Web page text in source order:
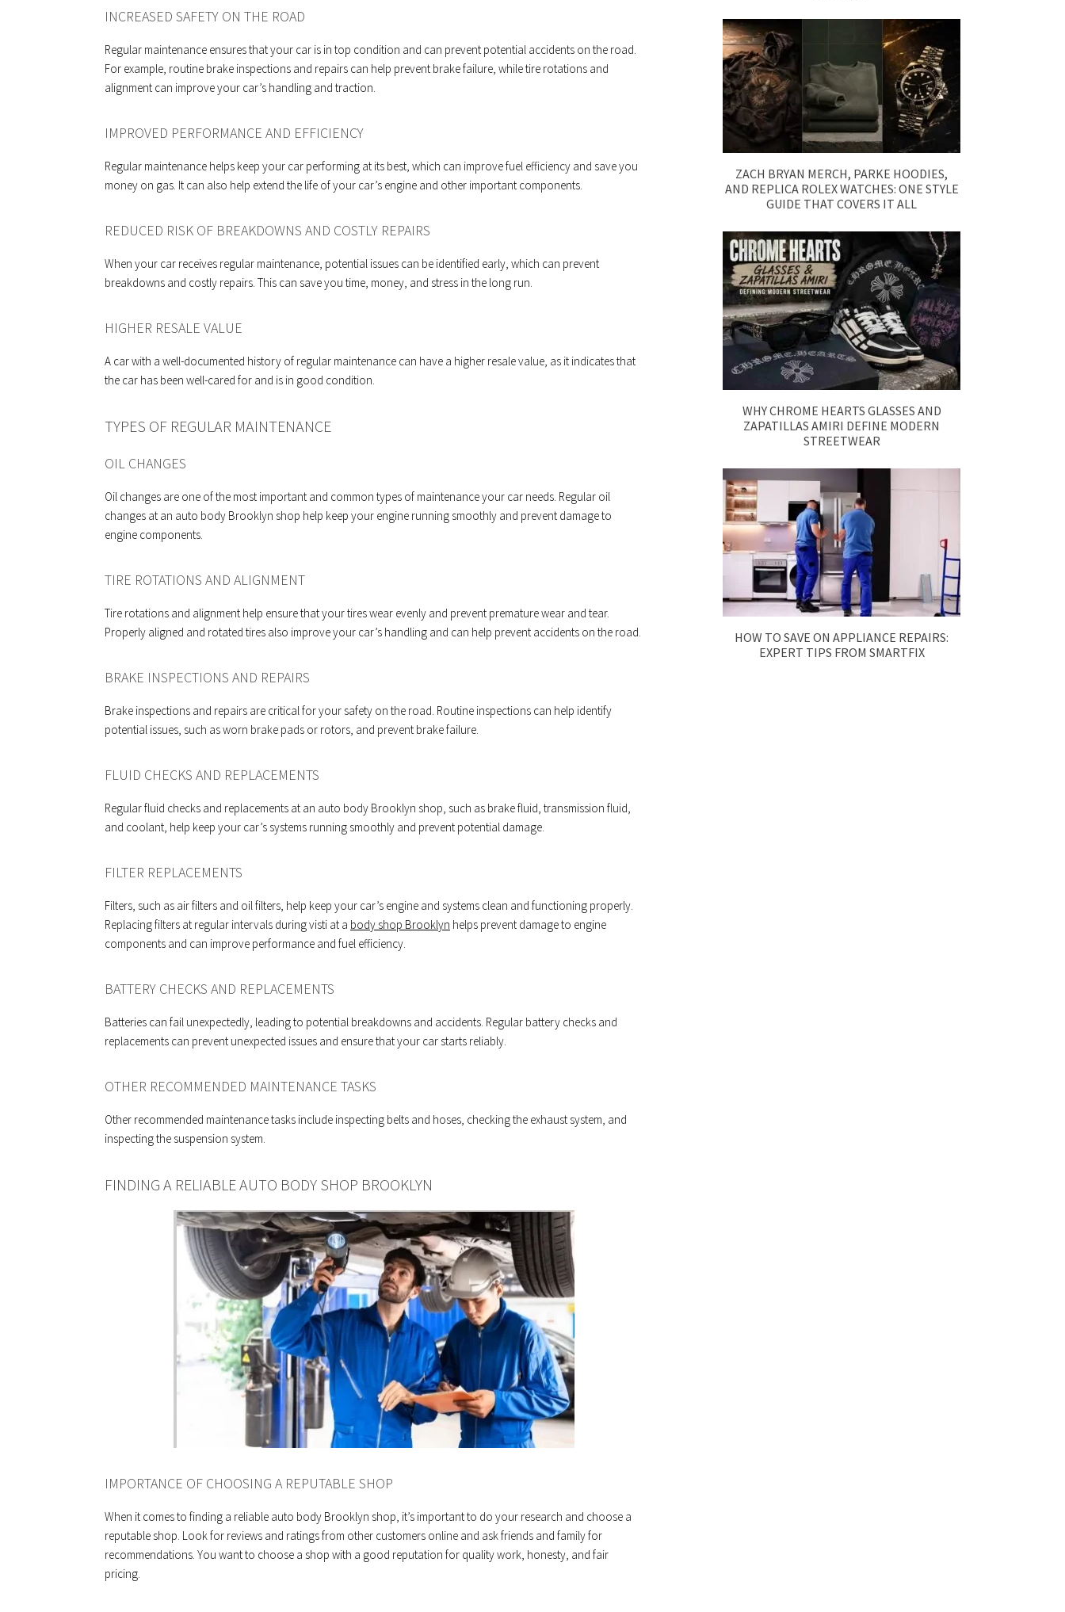
INCREASED SAFETY ON THE ROAD
Regular maintenance ensures that your car is in top condition and can prevent potential accidents on the road.
For example, routine brake inspections and repairs can help prevent brake failure, while tire rotations and
alignment can improve your car’s handling and traction.
IMPROVED PERFORMANCE AND EFFICIENCY
Regular maintenance helps keep your car performing at its best, which can improve fuel efficiency and save you
money on gas. It can also help extend the life of your car’s engine and other important components.
REDUCED RISK OF BREAKDOWNS AND COSTLY REPAIRS
When your car receives regular maintenance, potential issues can be identified early, which can prevent
breakdowns and costly repairs. This can save you time, money, and stress in the long run.
HIGHER RESALE VALUE
A car with a well-documented history of regular maintenance can have a higher resale value, as it indicates that
the car has been well-cared for and is in good condition.
TYPES OF REGULAR MAINTENANCE
OIL CHANGES
Oil changes are one of the most important and common types of maintenance your car needs. Regular oil
changes at an auto body Brooklyn shop help keep your engine running smoothly and prevent damage to
engine components.
TIRE ROTATIONS AND ALIGNMENT
Tire rotations and alignment help ensure that your tires wear evenly and prevent premature wear and tear.
Properly aligned and rotated tires also improve your car’s handling and can help prevent accidents on the road.
BRAKE INSPECTIONS AND REPAIRS
Brake inspections and repairs are critical for your safety on the road. Routine inspections can help identify
potential issues, such as worn brake pads or rotors, and prevent brake failure.
FLUID CHECKS AND REPLACEMENTS
Regular fluid checks and replacements at an auto body Brooklyn shop, such as brake fluid, transmission fluid,
and coolant, help keep your car’s systems running smoothly and prevent potential damage.
FILTER REPLACEMENTS
Filters, such as air filters and oil filters, help keep your car’s engine and systems clean and functioning properly.
Replacing filters at regular intervals during visti at a body shop Brooklyn helps prevent damage to engine
components and can improve performance and fuel efficiency.
BATTERY CHECKS AND REPLACEMENTS
Batteries can fail unexpectedly, leading to potential breakdowns and accidents. Regular battery checks and
replacements can prevent unexpected issues and ensure that your car starts reliably.
OTHER RECOMMENDED MAINTENANCE TASKS
Other recommended maintenance tasks include inspecting belts and hoses, checking the exhaust system, and
inspecting the suspension system.
FINDING A RELIABLE AUTO BODY SHOP BROOKLYN
IMPORTANCE OF CHOOSING A REPUTABLE SHOP
When it comes to finding a reliable auto body Brooklyn shop, it’s important to do your research and choose a
reputable shop. Look for reviews and ratings from other customers online and ask friends and family for
recommendations. You want to choose a shop with a good reputation for quality work, honesty, and fair
pricing.
ZACH BRYAN MERCH, PARKE HOODIES,
AND REPLICA ROLEX WATCHES: ONE STYLE
GUIDE THAT COVERS IT ALL
WHY CHROME HEARTS GLASSES AND
ZAPATILLAS AMIRI DEFINE MODERN
STREETWEAR
HOW TO SAVE ON APPLIANCE REPAIRS:
EXPERT TIPS FROM SMARTFIX